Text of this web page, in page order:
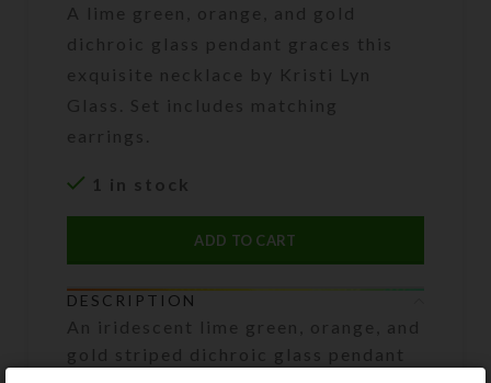
A lime green, orange, and gold
dichroic glass pendant graces this
exquisite necklace by Kristi Lyn
Glass. Set includes matching
earrings.
1 in stock
ADD TO CART
DESCRIPTION
An iridescent lime green, orange, and
gold striped dichroic glass pendant